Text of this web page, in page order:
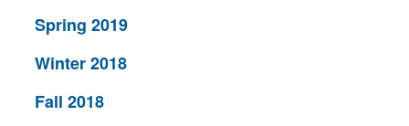
Spring 2019
Winter 2018
Fall 2018